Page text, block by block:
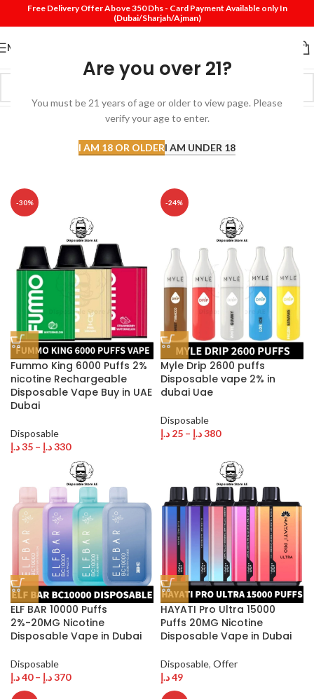
Are you over 21?
You must be 21 years of age or older to view page. Please
verify your age to enter.
I AM 18 OR OLDERI AM UNDER 18
Free Delivery Offer Above 350 Dhs - Card Payment Available only In
(Dubai/Sharjah/Ajman)
MENU
Top Sell Products
-30%
Fummo King 6000 Puffs 2%
nicotine Rechargeable
Disposable Vape Buy in UAE
Dubai
Disposable
35د.إ – 330د.إ
-24%
Myle Drip 2600 puffs
Disposable vape 2% in
dubai Uae
Disposable
25 د.إ – 380د.إ
ELF BAR 10000 Puffs
2%-20MG Nicotine
Disposable Vape in Dubai
Disposable
40د.إ – 370د.إ
HAYATI Pro Ultra 15000
Puffs 20MG Nicotine
Disposable Vape in Dubai
Disposable, Offer
49د.إ